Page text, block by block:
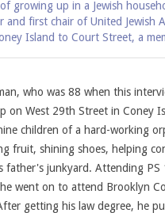
growing up in a Jewish
and first chair of United Jewish
Island to Court Street, a
who was 88 when this
on West 29th Street in Coney
children of a hard-working
fruit, shining shoes, helping
father's junkyard. Attending PS
went on to attend Brooklyn
getting his law degree, he